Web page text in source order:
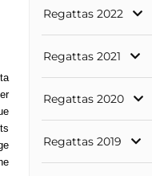
Regattas 2022
Regattas 2021
Regattas 2020
Regattas 2019